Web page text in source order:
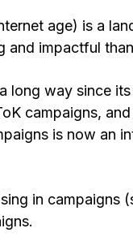
age) is a
impactful
way since
campaigns,
is now an
in campaigns